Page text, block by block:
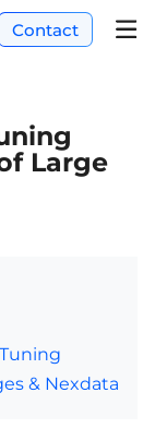
Contact
Large
& Nexdata